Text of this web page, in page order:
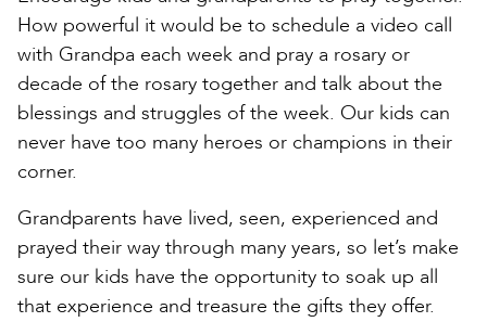
How powerful it would be to schedule a video call
with Grandpa each week and pray a rosary or
decade of the rosary together and talk about the
blessings and struggles of the week. Our kids can
never have too many heroes or champions in their
corner.
Grandparents have lived, seen, experienced and
prayed their way through many years, so let’s make
sure our kids have the opportunity to soak up all
that experience and treasure the gifts they offer.